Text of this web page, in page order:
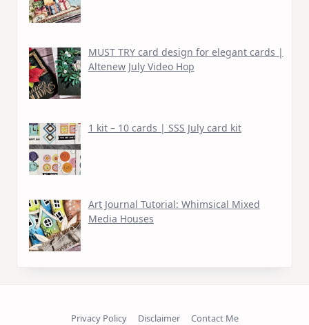
MUST TRY card design for elegant cards |
Altenew July Video Hop
1 kit – 10 cards | SSS July card kit
Art Journal Tutorial: Whimsical Mixed
Media Houses
Privacy Policy Disclaimer Contact Me